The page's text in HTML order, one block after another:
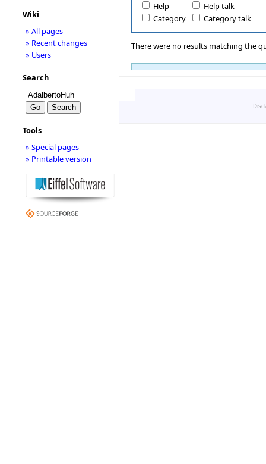
Help
Help talk
Category
Category talk
There were no results matching the
Wiki
» All pages
» Recent changes
» Users
Search
Tools
» Special pages
» Printable version